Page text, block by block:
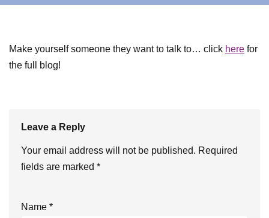
Make yourself someone they want to talk to… click here for
the full blog!
Leave a Reply
Your email address will not be published. Required
fields are marked *
Name *